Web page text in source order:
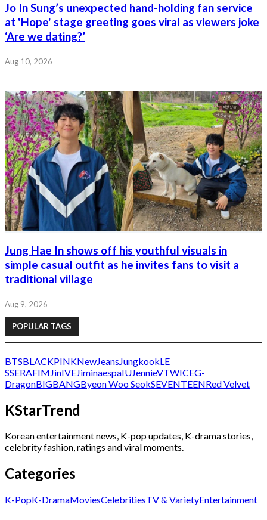
Jo In Sung’s unexpected hand-holding fan service
at 'Hope' stage greeting goes viral as viewers joke
‘Are we dating?’
Aug 10, 2026
Jung Hae In shows off his youthful visuals in
simple casual outfit as he invites fans to visit a
traditional village
Aug 9, 2026
POPULAR TAGS
BTSBLACKPINKNewJeans JungkookLE
SSERAFIM JinIVEJiminaespaIUJennieVTWICEG-
DragonBIGBANGByeon Woo SeokSEVENTEENRed Velvet
KStarTrend
Korean entertainment news, K-pop updates, K-drama stories,
celebrity fashion, ratings and viral moments.
Categories
K-PopK-DramaMoviesCelebritiesTV & VarietyEntertainment